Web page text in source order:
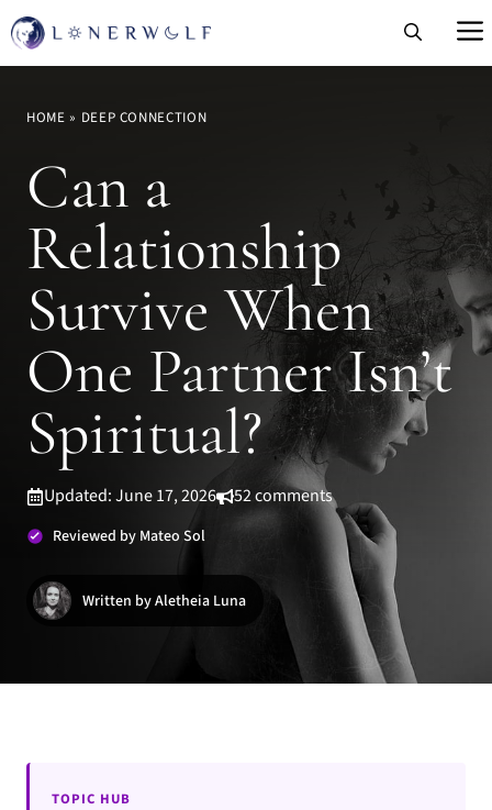
Skip
to
HOME » DEEP CONNECTION
Can a
Relationship
Survive When
One Partner Isn’t
Spiritual?
Updated: June 17, 2026 52 comments
Reviewed by Mateo Sol
Written by Aletheia Luna
TOPIC HUB